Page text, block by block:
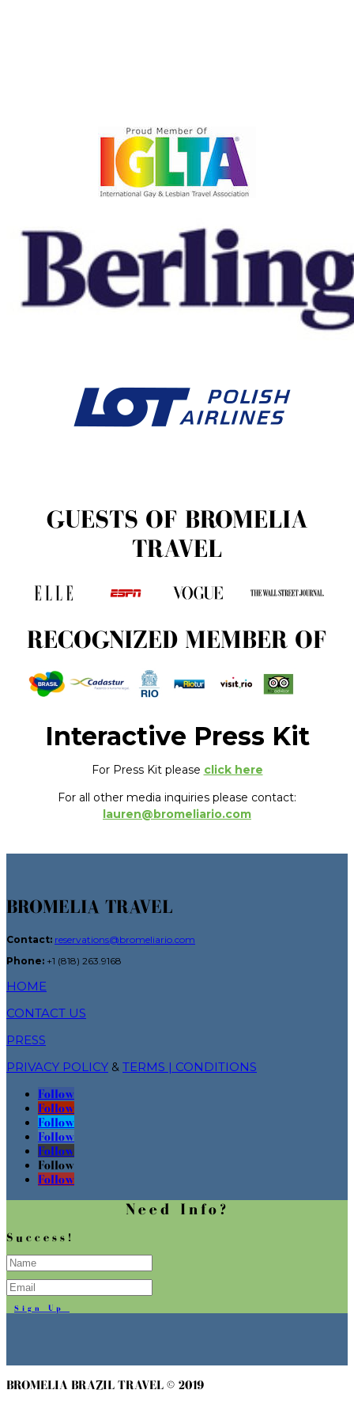
GUESTS OF BROMELIA
TRAVEL
RECOGNIZED MEMBER OF
Interactive Press Kit
For Press Kit please click here
For all other media inquiries please contact:
lauren@bromeliario.com
BROMELIA TRAVEL
Contact: reservations@bromeliario.com
Phone: +1 (818) 263.9168
HOME
CONTACT US
PRESS
PRIVACY POLICY & TERMS | CONDITIONS
Follow
Follow
Follow
Follow
Follow
Follow
Follow
Need Info?
Success!
Sign Up
BROMELIA BRAZIL TRAVEL © 2019